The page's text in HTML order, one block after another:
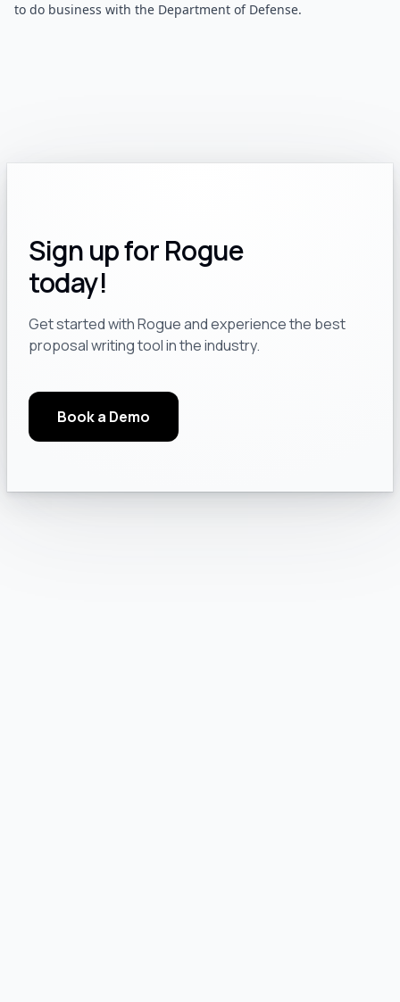
to do business with the Department of Defense.
Sign up for Rogue
today!
Get started with Rogue and experience the best
proposal writing tool in the industry.
Book a Demo